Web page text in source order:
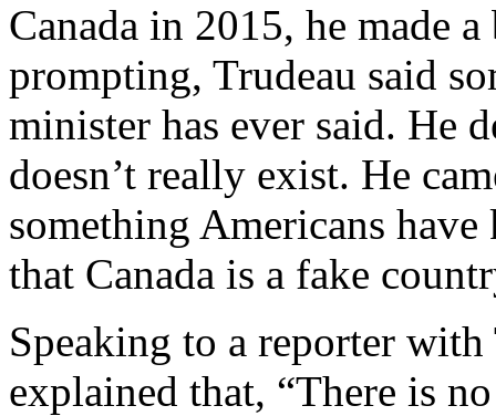
Canada in 2015, he made
prompting, Trudeau said
minister has ever said. He
doesn’t really exist. He
something Americans
that Canada is a fake
Speaking to a reporter
explained that, “There is